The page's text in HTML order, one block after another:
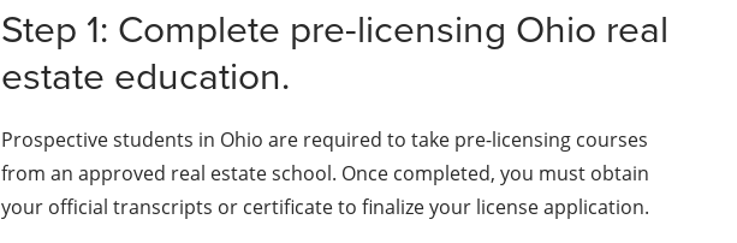
Step 1: Complete pre-licensing Ohio real
estate education.
Prospective students in Ohio are required to take pre-licensing courses
from an approved real estate school. Once completed, you must obtain
your official transcripts or certificate to finalize your license application.